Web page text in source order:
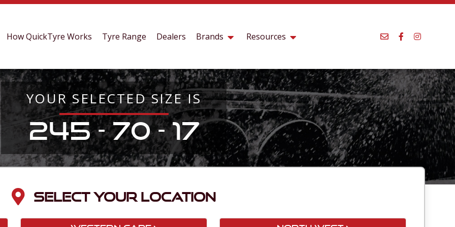
How QuickTyre Works Tyre Range Dealers Brands Resources
YOUR SELECTED SIZE IS
245 - 70 - 17
SELECT YOUR LOCATION